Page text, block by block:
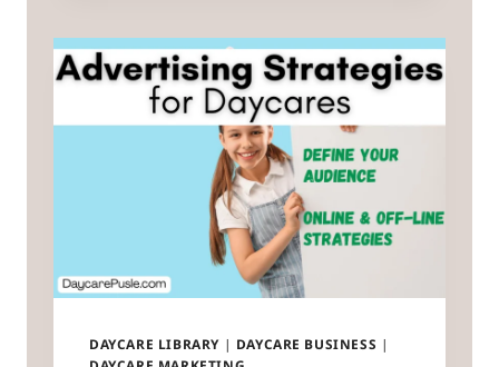
DAYCARE LIBRARY| DAYCARE BUSINESS |